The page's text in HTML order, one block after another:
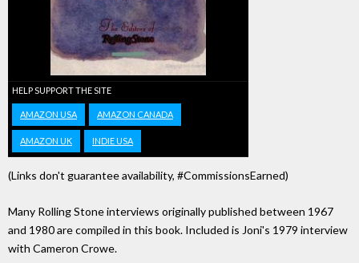
HELP SUPPORT THE SITE
AMAZON USA AMAZON CANADA
AMAZON UK INDIE USA
(Links don't guarantee availability, #CommissionsEarned)
Many Rolling Stone interviews originally published between 1967
and 1980 are compiled in this book. Included is Joni's 1979 interview
with Cameron Crowe.